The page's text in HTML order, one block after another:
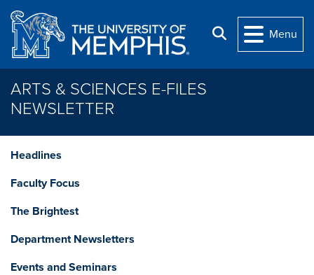
Skip to main content
Search
Menu
ARTS & SCIENCES E-FILES
NEWSLETTER
Headlines
Faculty Focus
The Brightest
Department Newsletters
Events and Seminars